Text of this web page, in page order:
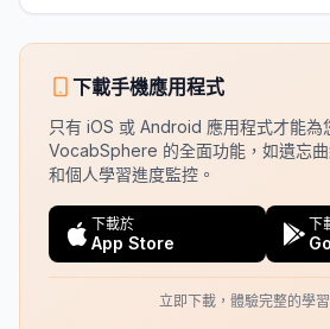
下載手機應用程式
只有 iOS 或 Android 應用程式才能為
VocabSphere 的全面功能，如遺忘
和個人學習進度監控。
下載於
App Store
下
立即下載，體驗完整的學習